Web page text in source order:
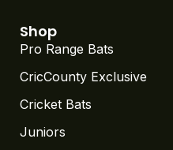
Shop
Pro Range Bats
CricCounty Exclusive
Cricket Bats
Juniors